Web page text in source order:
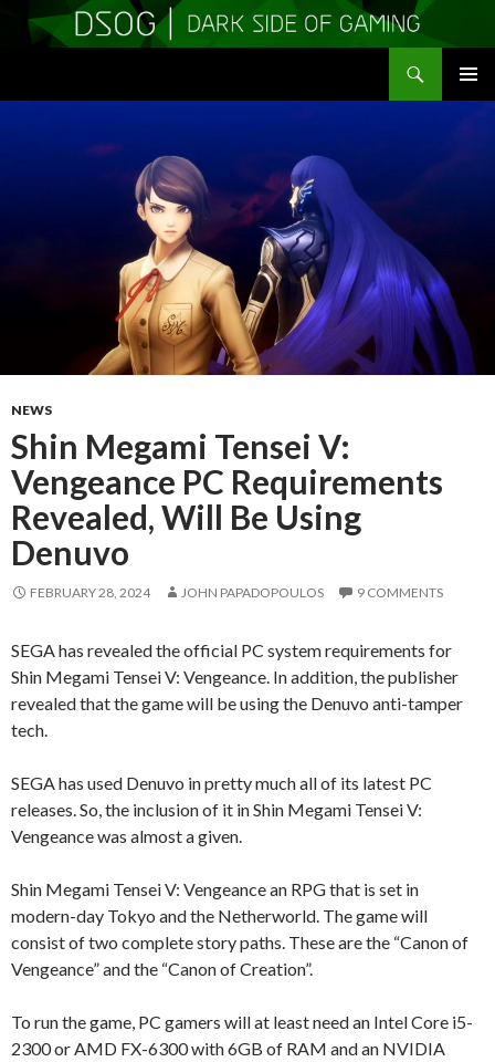
NEWS
Shin Megami Tensei V:
Vengeance PC Requirements
Revealed, Will Be Using
Denuvo
FEBRUARY 28, 2024 JOHN PAPADOPOULOS 9 COMMENTS
SEGA has revealed the official PC system requirements for
Shin Megami Tensei V: Vengeance. In addition, the publisher
revealed that the game will be using the Denuvo anti-tamper
tech.
SEGA has used Denuvo in pretty much all of its latest PC
releases. So, the inclusion of it in Shin Megami Tensei V:
Vengeance was almost a given.
Shin Megami Tensei V: Vengeance an RPG that is set in
modern-day Tokyo and the Netherworld. The game will
consist of two complete story paths. These are the “Canon of
Vengeance” and the “Canon of Creation”.
To run the game, PC gamers will at least need an Intel Core i5-
2300 or AMD FX-6300 with 6GB of RAM and an NVIDIA